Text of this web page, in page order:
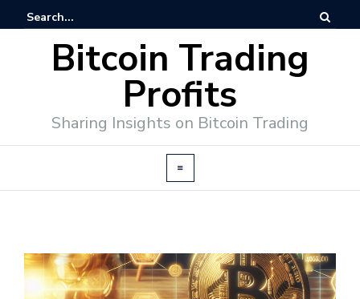
Bitcoin Trading
Profits
Sharing Insights on Bitcoin Trading